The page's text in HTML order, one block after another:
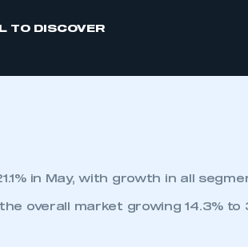
TO DISCOVER
in May, with growth in all
overall market growing 14.3% to